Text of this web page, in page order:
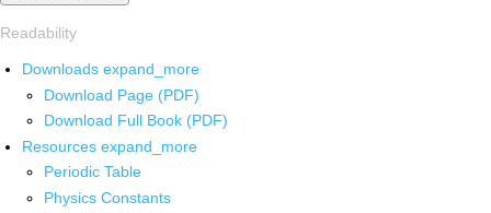
Readability
Downloads expand_more
Download Page (PDF)
Download Full Book (PDF)
Resources expand_more
Periodic Table
Physics Constants